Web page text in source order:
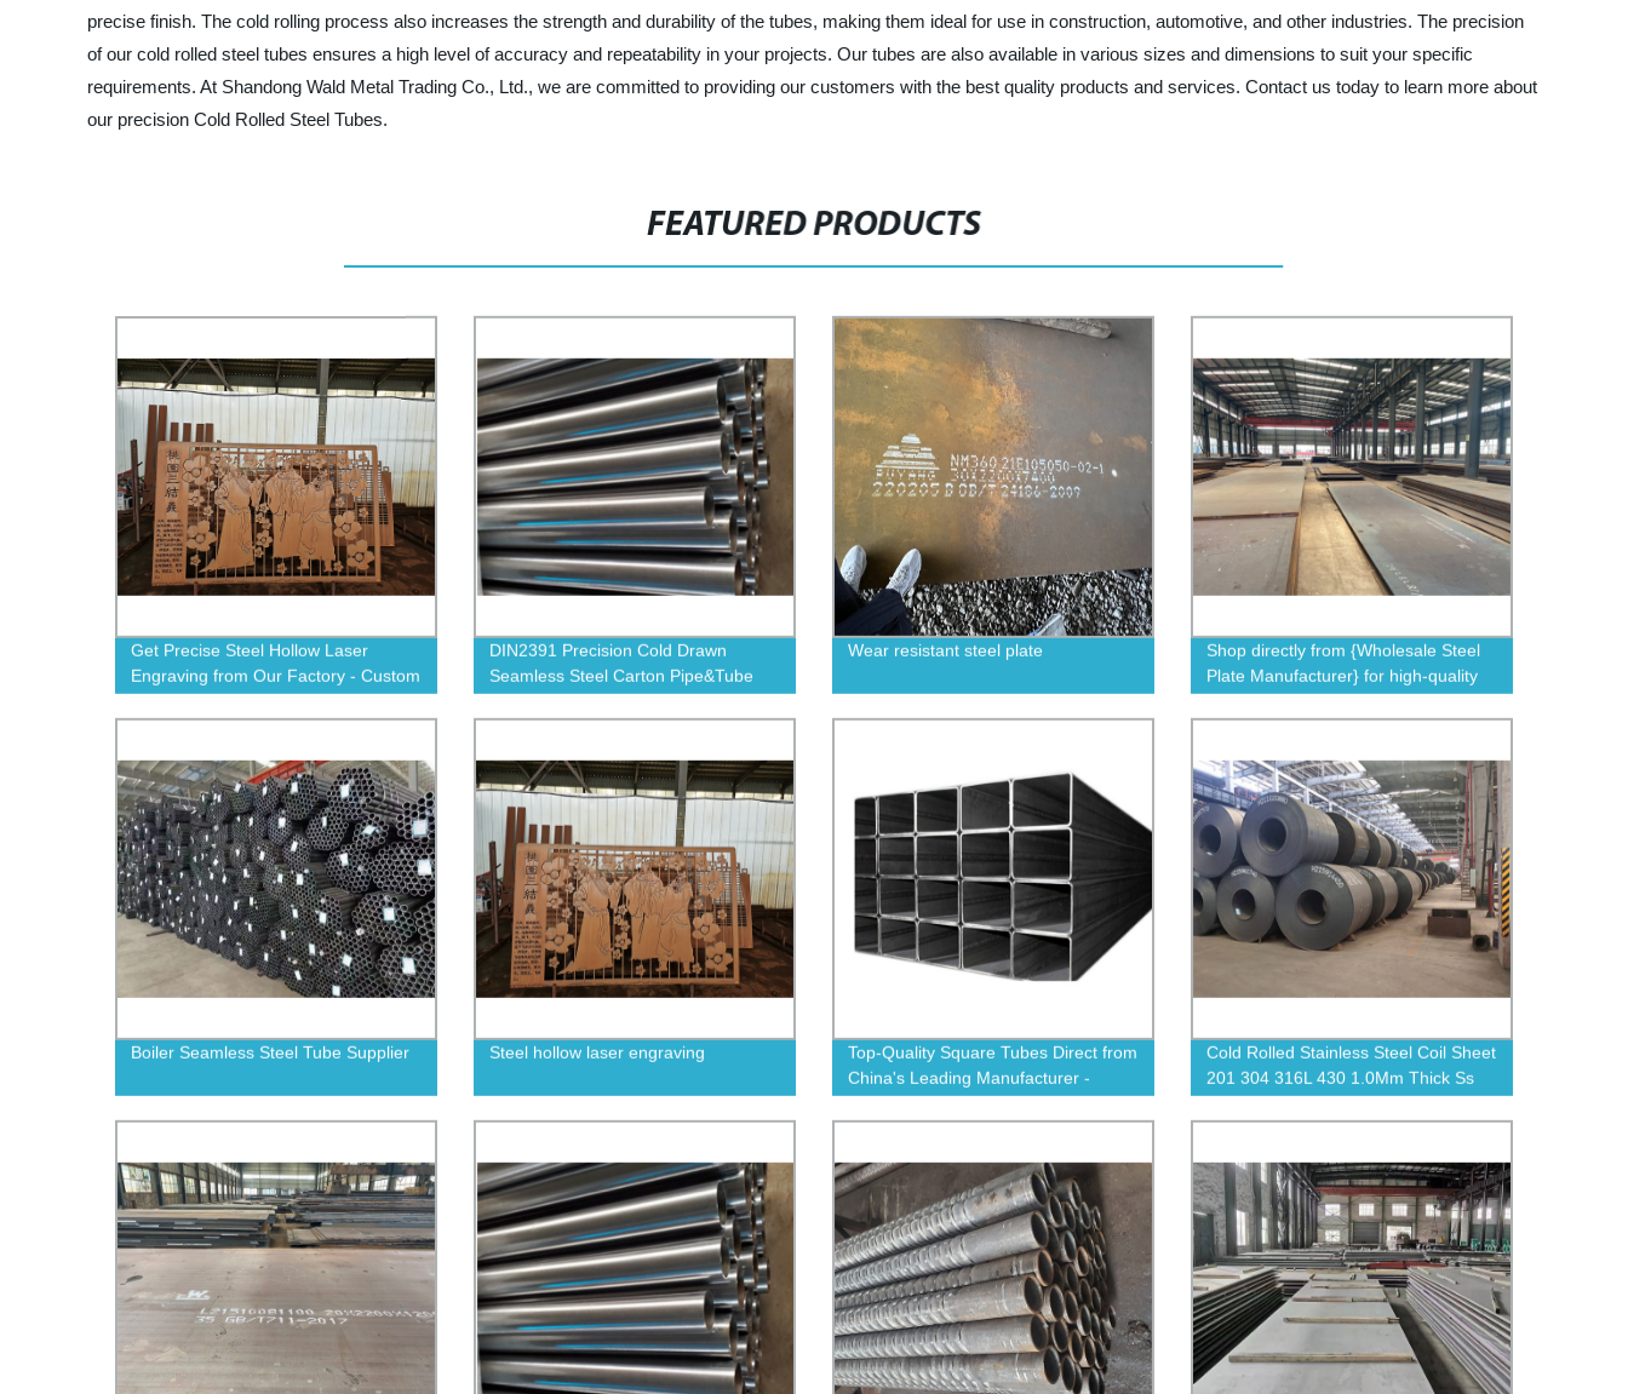
precise finish. The cold rolling process also increases the strength and durability of the tubes, making them ideal for use in construction, automotive, and other industries. The precision
of our cold rolled steel tubes ensures a high level of accuracy and repeatability in your projects. Our tubes are also available in various sizes and dimensions to suit your specific
requirements. At Shandong Wald Metal Trading Co., Ltd., we are committed to providing our customers with the best quality products and services. Contact us today to learn more about
our precision Cold Rolled Steel Tubes.
FEATURED PRODUCTS
Get Precise Steel Hollow Laser
Engraving from Our Factory - Custom
DIN2391 Precision Cold Drawn
Seamless Steel Carton Pipe&Tube
Wear resistant steel plate
Shop directly from {Wholesale Steel
Plate Manufacturer} for high-quality
Boiler Seamless Steel Tube Supplier Steel hollow laser engraving
Top-Quality Square Tubes Direct from
China's Leading Manufacturer -
Order Now!
Cold Rolled Stainless Steel Coil Sheet
201 304 316L 430 1.0Mm Thick Ss
Stainless Steel Strip Coils Plate